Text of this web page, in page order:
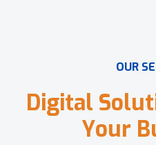
OUR SE
Digital Solut
Your B